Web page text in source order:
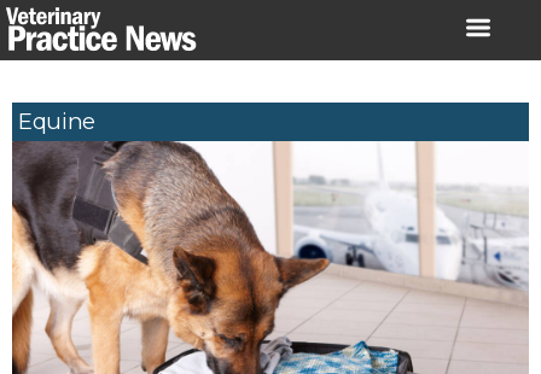
Skip
to
Equine